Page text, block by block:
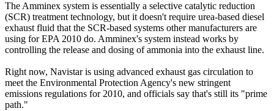
The Amminex system is essentially a selective catalytic reduction
(SCR) treatment technology, but it doesn't require urea-based diesel
exhaust fluid that the SCR-based systems other manufacturers are
using for EPA 2010 do. Amminex's system instead works by
controlling the release and dosing of ammonia into the exhaust line.
Right now, Navistar is using advanced exhaust gas circulation to
meet the Environmental Protection Agency's new stringent
emissions regulations for 2010, and officials say that's still its "prime
path."